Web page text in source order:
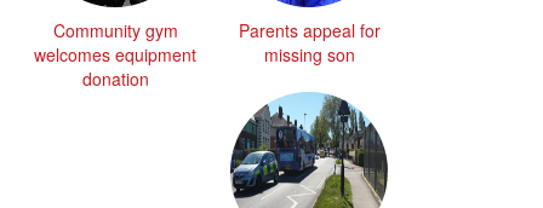
Community gym
welcomes equipment
donation
Parents appeal for
missing son